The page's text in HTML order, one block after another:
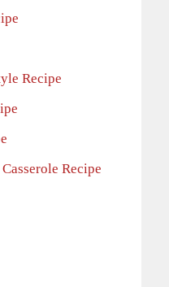
Recipe
Recipe